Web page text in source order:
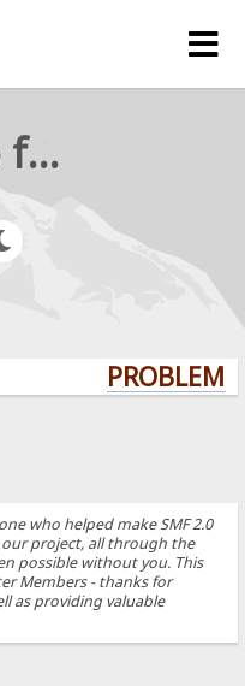
rejetto forum
who helped make SMF 2.0
project, all through the
possible without you. This
Members - thanks for
as providing valuable